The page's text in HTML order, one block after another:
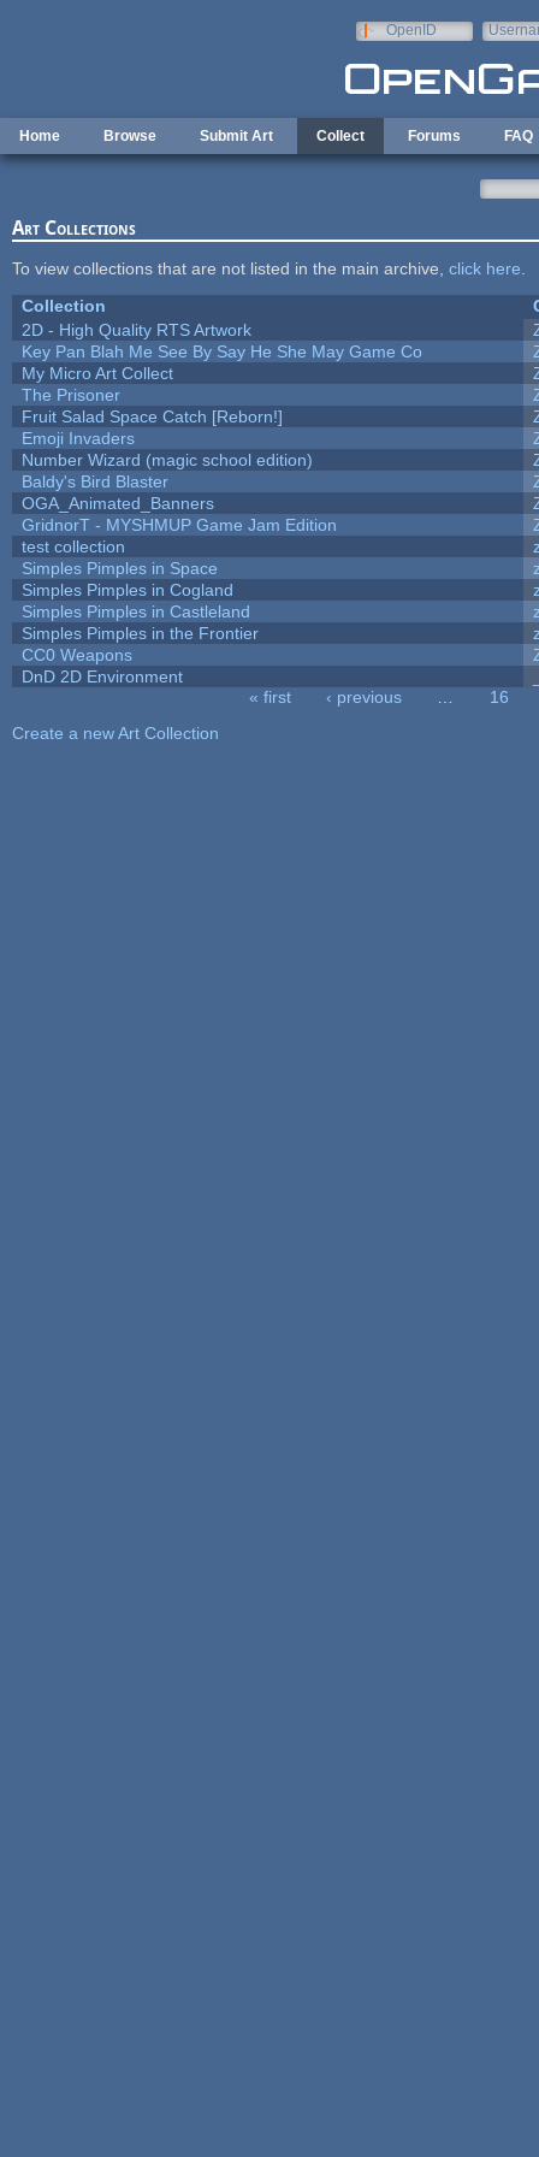
OpenID
Home Browse Submit Art Collect Forums FAQ
Art Collections
To view collections that are not listed in the main archive, click here
Collection
2D - High Quality RTS Artwork
Key Pan Blah Me See By Say He She May Game Co
My Micro Art Collect
The Prisoner
Fruit Salad Space Catch [Reborn!]
Emoji Invaders
Number Wizard (magic school edition)
Baldy's Bird Blaster
OGA_Animated_Banners
GridnorT - MYSHMUP Game Jam Edition
test collection
Simples Pimples in Space
Simples Pimples in Cogland
Simples Pimples in Castleland
Simples Pimples in the Frontier
CC0 Weapons
DnD 2D Environment
« first ‹ previous
16
Create a new Art Collection